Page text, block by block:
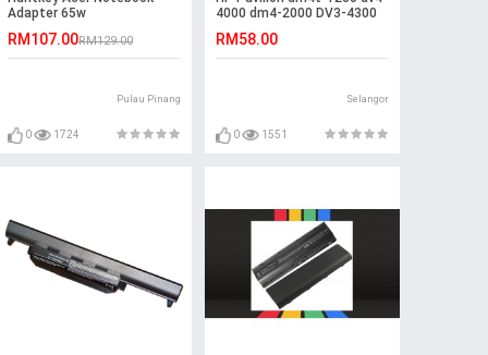
Adapter 65w
RM107.00RM129.00
Pulau Pinang
0 1724
4000 dm4-2000 DV3-4300
RM58.00
Selangor
0 1551